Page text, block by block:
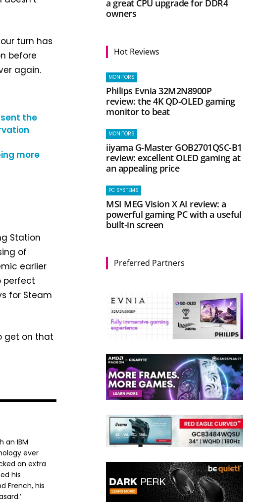
turn has
before
again.
the
more
Station
of
earlier
perfect
for Steam
get on that
an IBM
ever
an extra
his
French, his
a great CPU upgrade for DDR4
owners
Hot Reviews
MONITORS
Philips Evnia 32M2N8900P
review: the 4K QD-OLED gaming
monitor to beat
MONITORS
iiyama G-Master GOB2701QSC-B1
review: excellent OLED gaming at
an appealing price
PC SYSTEMS
MSI MEG Vision X AI review: a
powerful gaming PC with a useful
built-in screen
Preferred Partners